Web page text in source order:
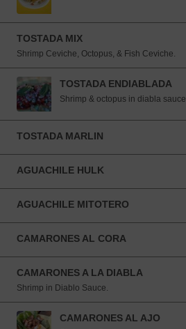
TOSTADA MIX
Shrimp Ceviche, Octopus, & Fish Ceviche.
TOSTADA ENDIABLADA
Shrimp & octopus in diabla sauce
TOSTADA MARLIN
AGUACHILE HULK
AGUACHILE MITOTERO
CAMARONES AL CORA
CAMARONES A LA DIABLA
Shrimp in Diablo Sauce.
CAMARONES AL AJO